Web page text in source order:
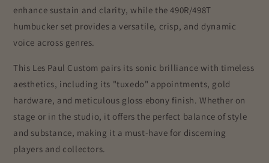
enhance sustain and clarity, while the 490R/498T
humbucker set provides a versatile, crisp, and dynamic
voice across genres.
This Les Paul Custom pairs its sonic brilliance with timeless
aesthetics, including its "tuxedo" appointments, gold
hardware, and meticulous gloss ebony finish. Whether on
stage or in the studio, it offers the perfect balance of style
and substance, making it a must-have for discerning
players and collectors.